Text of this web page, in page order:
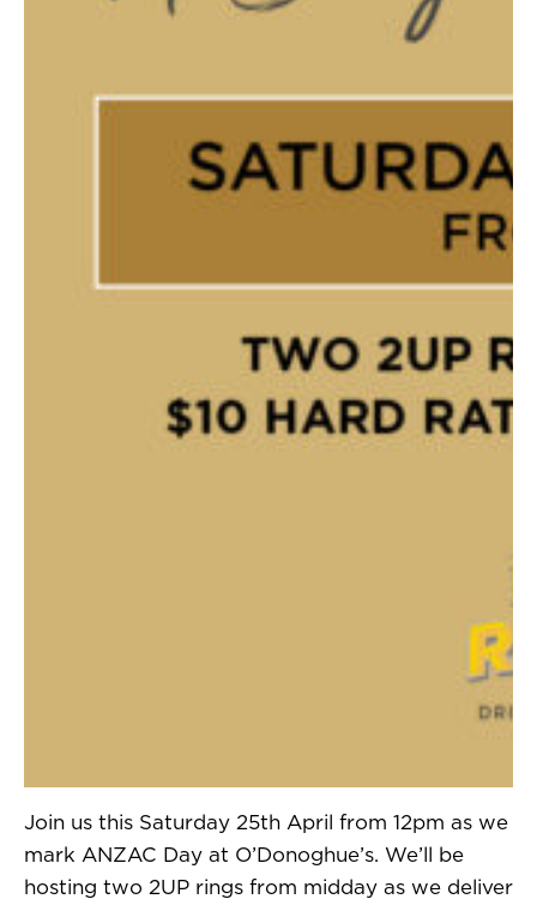
Join us this Saturday 25th April from 12pm as we
mark ANZAC Day at O’Donoghue’s. We’ll be
hosting two 2UP rings from midday as we deliver